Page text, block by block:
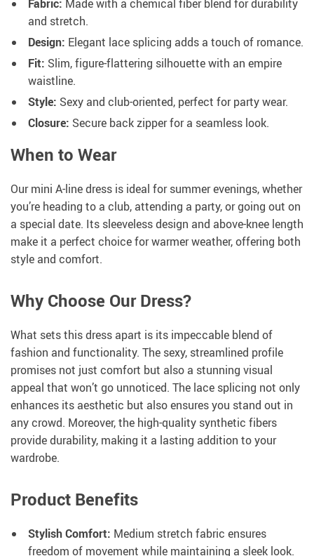
Fabric: Made with a chemical fiber blend for durability
and stretch.
Design: Elegant lace splicing adds a touch of romance.
Fit: Slim, figure-flattering silhouette with an empire
waistline.
Style: Sexy and club-oriented, perfect for party wear.
Closure: Secure back zipper for a seamless look.
When to Wear
Our mini A-line dress is ideal for summer evenings, whether
you’re heading to a club, attending a party, or going out on
a special date. Its sleeveless design and above-knee length
make it a perfect choice for warmer weather, offering both
style and comfort.
Why Choose Our Dress?
What sets this dress apart is its impeccable blend of
fashion and functionality. The sexy, streamlined profile
promises not just comfort but also a stunning visual
appeal that won’t go unnoticed. The lace splicing not only
enhances its aesthetic but also ensures you stand out in
any crowd. Moreover, the high-quality synthetic fibers
provide durability, making it a lasting addition to your
wardrobe.
Product Benefits
Stylish Comfort: Medium stretch fabric ensures
freedom of movement while maintaining a sleek look.